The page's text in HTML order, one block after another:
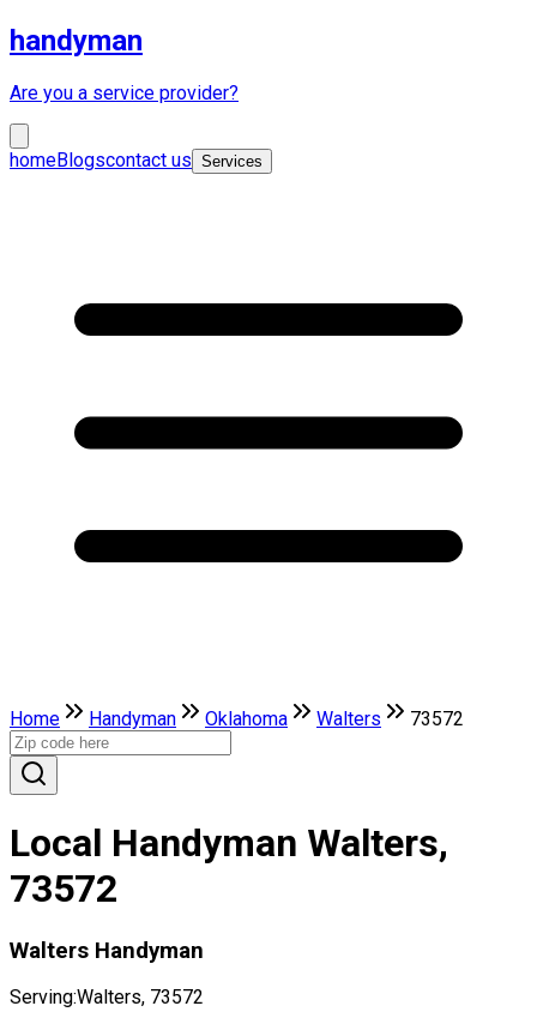
handyman
Are you a service provider?
homeBlogscontact us Services
Home Handyman Oklahoma Walters 73572
Local Handyman Walters,
73572
Walters Handyman
Serving:Walters, 73572